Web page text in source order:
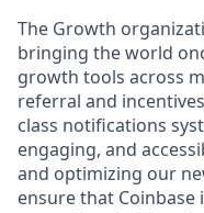
The Growth
bringing the world
growth tools across
referral and
class notifications
engaging, and
and optimizing our
ensure that Coinbase